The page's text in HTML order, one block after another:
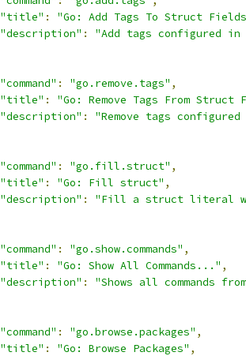
"title" :
"Go: Add Tags To Struct
"description" :
"Add tags configured
"command" : "go.remove.tags" ,
"title" :
"Go: Remove Tags From Struct
"description" :
"Remove tags
"command" : "go.fill.struct" ,
"title" : "Go: Fill struct" ,
"description" :
"Fill a struct literal
"command" : "go.show.commands" ,
"title" : "Go: Show All Commands..." ,
"description" :
"Shows all commands
"command" : "go.browse.packages" ,
"title" : "Go: Browse Packages" ,